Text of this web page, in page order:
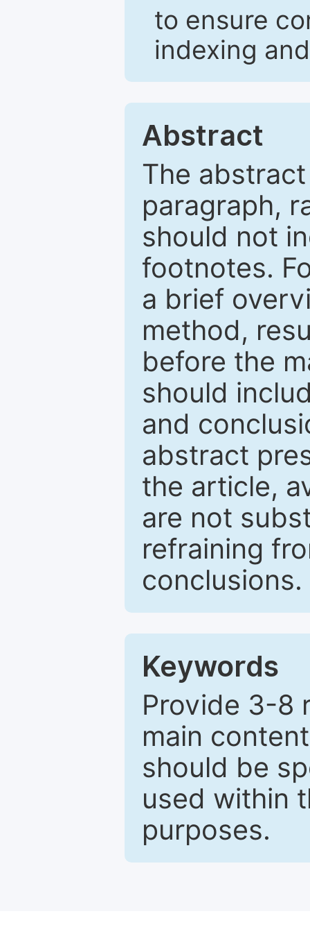
to ensure
indexing
Abstract
The
paragraph,
should not
footnotes.
a brief
method,
before the
should
and
abstract
the article,
are not
refraining
conclusions.
Keywords
Provide 3-8
main
should be
used within
purposes.